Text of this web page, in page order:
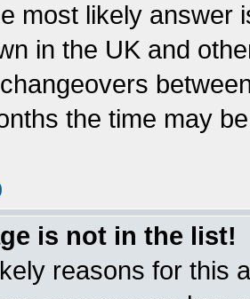
most likely answer
in the UK and
the time may
is not in the list!
reasons for this